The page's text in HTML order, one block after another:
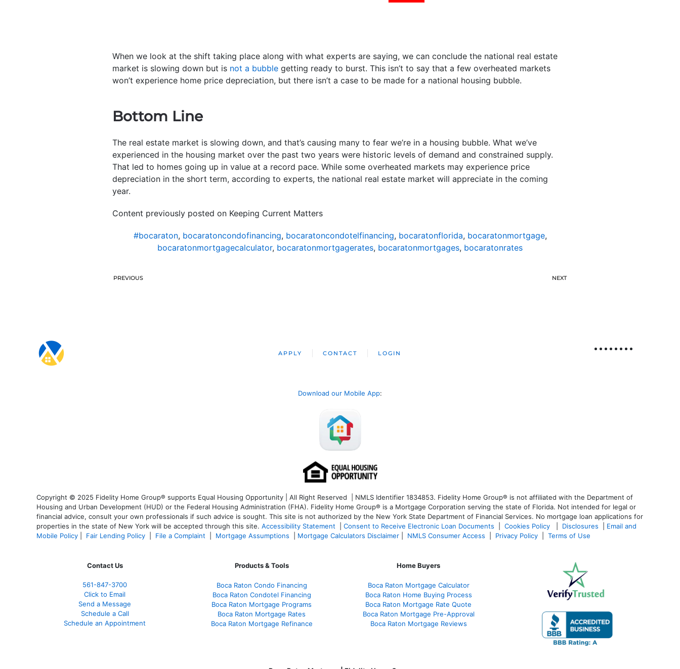
When we look at the shift taking place along with what experts are saying, we can conclude the national real estate
market is slowing down but is not a bubble getting ready to burst. This isn’t to say that a few overheated markets
won’t experience home price depreciation, but there isn’t a case to be made for a national housing bubble.
Bottom Line
The real estate market is slowing down, and that’s causing many to fear we’re in a housing bubble. What we’ve
experienced in the housing market over the past two years were historic levels of demand and constrained supply.
That led to homes going up in value at a record pace. While some overheated markets may experience price
depreciation in the short term, according to experts, the national real estate market will appreciate in the coming
year.
Content previously posted on Keeping Current Matters
#bocaraton, bocaratoncondofinancing, bocaratoncondotelfinancing, bocaratonflorida, bocaratonmortgage,
bocaratonmortgagecalculator, bocaratonmortgagerates, bocaratonmortgages, bocaratonrates
PREVIOUS NEXT
APPLY CONTACT LOGIN
Download our Mobile App:
Copyright © 2025 Fidelity Home Group® supports Equal Housing Opportunity | All Right Reserved | NMLS Identifier 1834853. Fidelity Home Group® is not affiliated with the Department of
Housing and Urban Development (HUD) or the Federal Housing Administration (FHA). Fidelity Home Group® is a Mortgage Corporation serving the state of Florida. Not intended for legal or
financial advice, consult your own professionals if such advice is sought. This site is not authorized by the New York State Department of Financial Services. No mortgage loan applications for
properties in the state of New York will be accepted through this site. Accessibility Statement Consent to Receive Electronic Loan Documents Cookies Policy Disclosures
Email and
Mobile Policy
Fair Lending Policy File a Complaint Mortgage Assumptions Mortgage Calculators Disclaimer NMLS Consumer Access Privacy Policy Terms of Use
Contact Us
561-847-3700
Click to Email
Send a Message
Schedule a Call
Schedule an Appointment
Products & Tools
Boca Raton Condo Financing
Boca Raton Condotel Financing
Boca Raton Mortgage Programs
Boca Raton Mortgage Rates
Boca Raton Mortgage Refinance
Home Buyers
Boca Raton Mortgage Calculator
Boca Raton Home Buying Process
Boca Raton Mortgage Rate Quote
Boca Raton Mortgage Pre-Approval
Boca Raton Mortgage Reviews